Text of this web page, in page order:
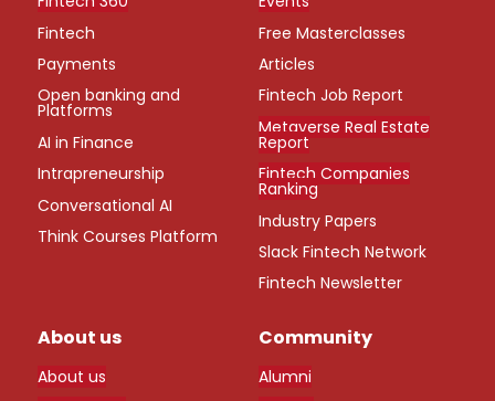
Fintech
Payments
Open banking and
Platforms
AI in Finance
Intrapreneurship
Conversational AI
Think Courses Platform
Free Masterclasses
Articles
Fintech Job Report
Metaverse Real Estate
Report
Fintech Companies
Ranking
Industry Papers
Slack Fintech Network
Fintech Newsletter
About us
About us
Community
Alumni